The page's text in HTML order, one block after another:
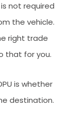
not required
the vehicle.
right trade
that for you.
is whether
destination.